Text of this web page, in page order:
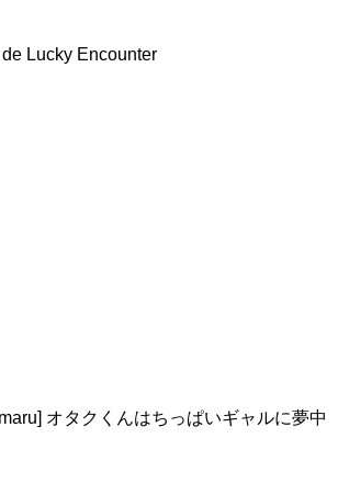
Lucky Encounter
オタクくんはちっぱいギャルに夢中